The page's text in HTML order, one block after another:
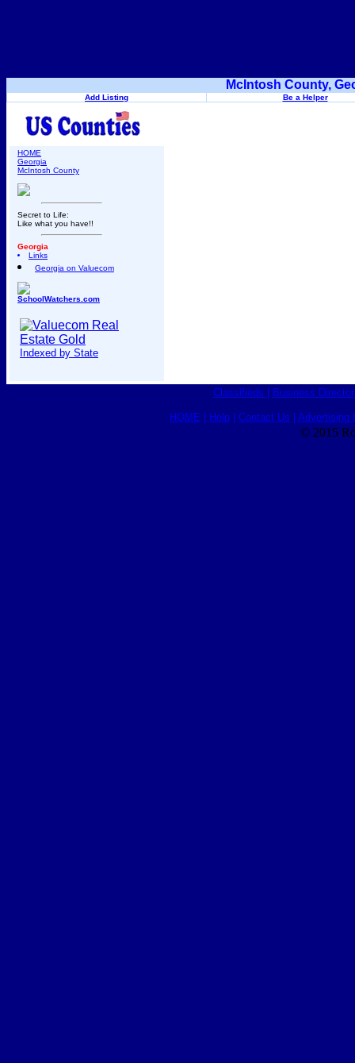
McIntosh County,
Add Listing Be a Helper
HOME
Georgia
McIntosh County
Secret to Life:
Like what you have!!
Georgia
Links
Georgia on Valuecom
SchoolWatchers.com
Indexed by State
Classifieds Business
HOME Help| Contact Us Advertising
© 2015